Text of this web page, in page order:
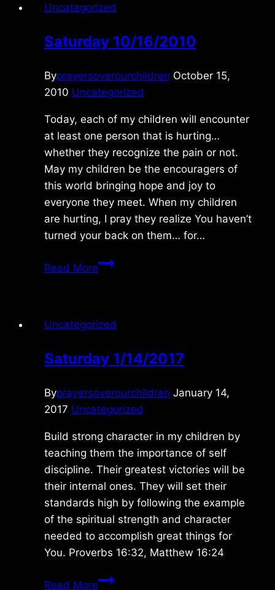
Uncategorized
Saturday 10/16/2010
Byprayersoverourchildren October 15,
2010 Uncategorized
Today, each of my children will encounter
at least one person that is hurting…
whether they recognize the pain or not.
May my children be the encouragers of
this world bringing hope and joy to
everyone they meet. When my children
are hurting, I pray they realize You haven’t
turned your back on them… for…
Read MoreSaturday
Uncategorized
Saturday 1/14/2017
Byprayersoverourchildren January 14,
2017 Uncategorized
Build strong character in my children by
teaching them the importance of self
discipline. Their greatest victories will be
their internal ones. They will set their
standards high by following the example
of the spiritual strength and character
needed to accomplish great things for
You. Proverbs 16:32, Matthew 16:24
Read MoreSaturday